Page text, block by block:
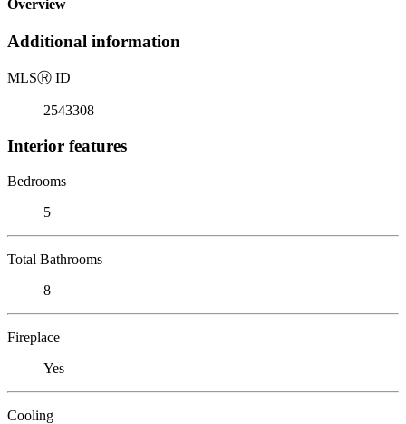
Overview
Additional information
MLSⓇ ID
2543308
Interior features
Bedrooms
5
Total Bathrooms
8
Fireplace
Yes
Cooling